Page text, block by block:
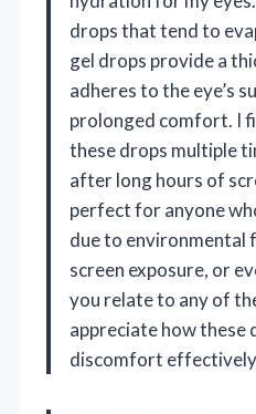
drops that tend to
gel drops provide a
adheres to the eye’s
prolonged comfort. I
these drops multiple
after long hours of
perfect for anyone
due to environmental
screen exposure, or
you relate to any of
appreciate how these
discomfort